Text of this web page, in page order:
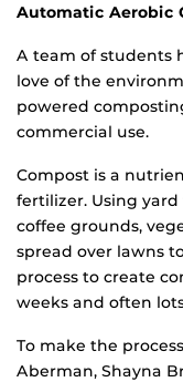
Automatic Aerobic
A team of students
love of the
powered
commercial use.
Compost is a
fertilizer. Using
coffee grounds,
spread over lawns
process to create
weeks and often
To make the
Aberman, Shayna